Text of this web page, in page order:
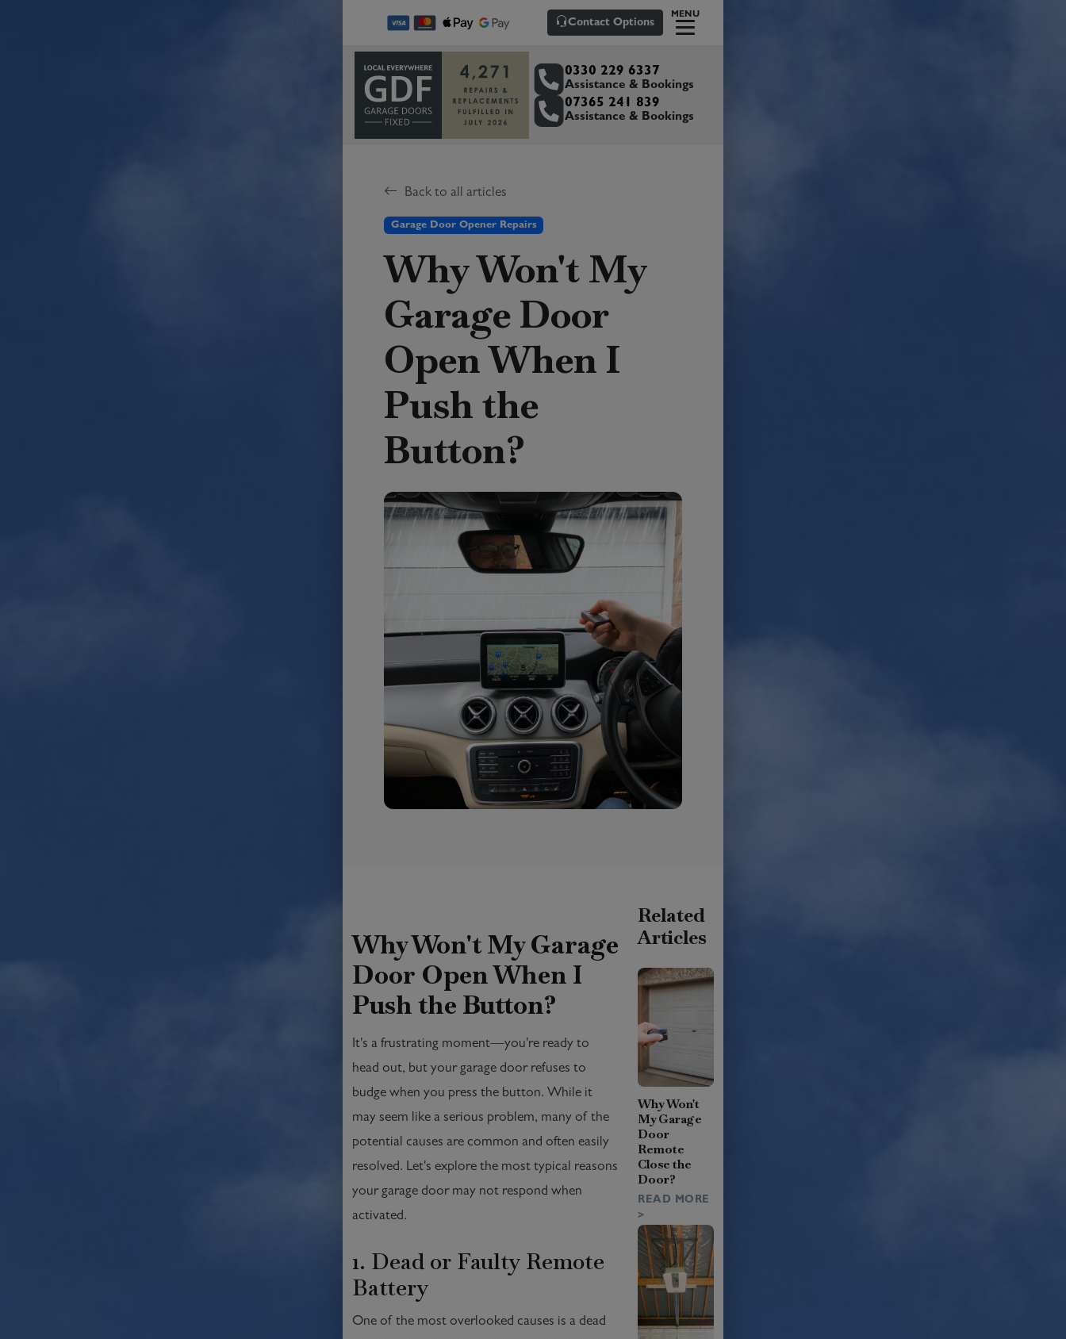
Contact Options
MENU
0330 229 6337
Assistance & Bookings
07365 241 839
Assistance & Bookings
Back to all articles
Garage Door Opener Repairs
Why Won't My
Garage Door
Open When I
Push the
Button?
Why Won't My Garage
Door Open When I
Push the Button?
It's a frustrating moment—you're ready to
head out, but your garage door refuses to
budge when you press the button. While it
may seem like a serious problem, many of the
potential causes are common and often easily
resolved. Let's explore the most typical reasons
your garage door may not respond when
activated.
1. Dead or Faulty Remote
Battery
One of the most overlooked causes is a dead
Related
Articles
Why Won't
My Garage
Door
Remote
Close the
Door?
READ MORE
>